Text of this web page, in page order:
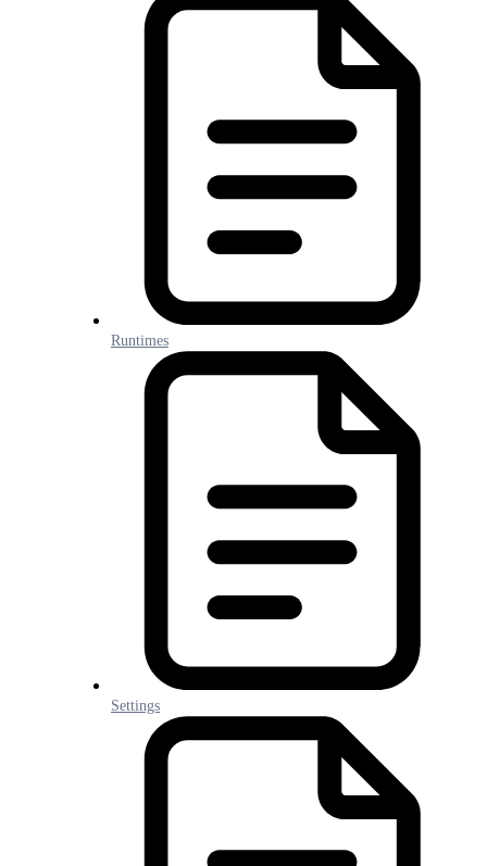
Runtimes
Settings